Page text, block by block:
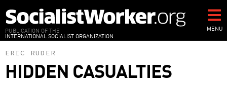
to
main
content
PUBLICATION OF THE
INTERNATIONAL SOCIALIST ORGANIZATION
MENU
ERIC RUDER
HIDDEN CASUALTIES